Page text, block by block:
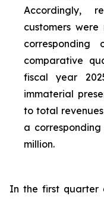
Accordingly,
customers
comparative
fiscal year
immaterial
to total
a
million.
In the first quarter